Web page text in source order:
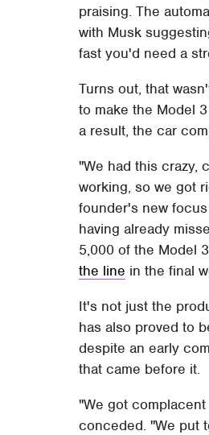
praising. The
with Musk
fast you'd need a
Turns out, that
to make the Model
a result, the car
"We had this crazy,
working, so we got
founder's new
having already
5,000 of the Model
the line in the final
It's not just the
has also proved to
despite an early
that came before it.
"We got
conceded. "We put